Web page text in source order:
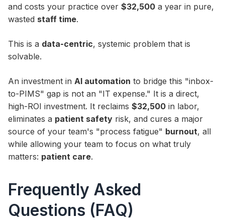
and costs your practice over $32,500 a year in pure,
wasted staff time.
This is a data-centric, systemic problem that is
solvable.
An investment in AI automation to bridge this "inbox-
to-PIMS" gap is not an "IT expense." It is a direct,
high-ROI investment. It reclaims $32,500 in labor,
eliminates a patient safety risk, and cures a major
source of your team's "process fatigue" burnout, all
while allowing your team to focus on what truly
matters: patient care.
Frequently Asked
Questions (FAQ)